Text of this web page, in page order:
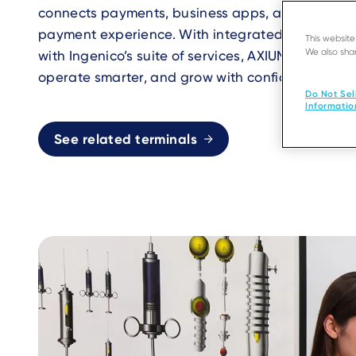
connects payments, business apps, and
payment experience. With integrated
with Ingenico’s suite of services, AXIUM helps
operate smarter, and grow with confidence.
See related terminals
This
We also
Do Not